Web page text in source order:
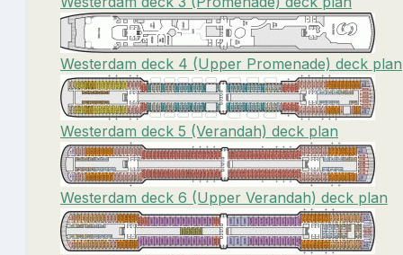
Westerdam deck 4 (Upper Promenade) deck plan
Westerdam deck 5 (Verandah) deck plan
Westerdam deck 6 (Upper Verandah) deck plan